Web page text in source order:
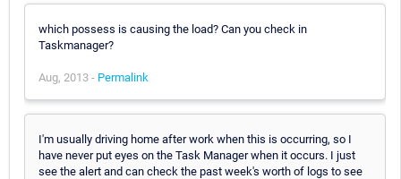
which possess is causing the load? Can you check in
Taskmanager?
Aug, 2013 - Permalink
I'm usually driving home after work when this is occurring, so I
have never put eyes on the Task Manager when it occurs. I just
see the alert and can check the past week's worth of logs to see